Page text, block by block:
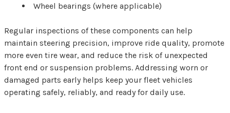
Wheel bearings (where applicable)
Regular inspections of these components can help
maintain steering precision, improve ride quality, promote
more even tire wear, and reduce the risk of unexpected
front end or suspension problems. Addressing worn or
damaged parts early helps keep your fleet vehicles
operating safely, reliably, and ready for daily use.